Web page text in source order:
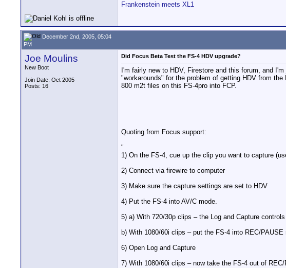
Frankenstein meets XL1
December 2nd, 2005, 05:04
PM
Joe Moulins
New Boot
Join Date: Oct 2005
Posts: 16
Did Focus Beta Test the FS-4 HDV upgrade?
I'm fairly new to HDV, Firestore and this forum, and
"workarounds" for the problem of getting HDV from
800 m2t files on this FS-4pro into FCP.
Quoting from Focus support:
"
1) On the FS-4, cue up the clip you want to capture
2) Connect via firewire to computer
3) Make sure the capture settings are set to HDV
4) Put the FS-4 into AV/C mode.
5) a) With 720/30p clips – the Log and Capture
b) With 1080/60i clips – put the FS-4 into REC/PAUSE
6) Open Log and Capture
7) With 1080/60i clips – now take the FS-4 out of